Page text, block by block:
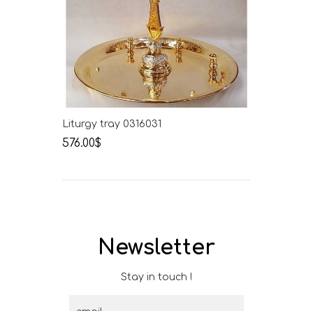
Liturgy tray 0316031
576.00$
Newsletter
Stay in touch !